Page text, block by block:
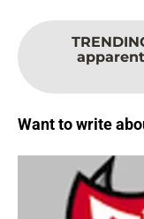
Want to write